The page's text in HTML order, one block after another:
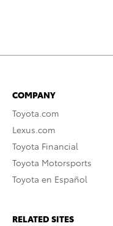
COMPANY
Toyota.com
Lexus.com
Toyota Financial
Toyota Motorsports
Toyota en Español
RELATED SITES